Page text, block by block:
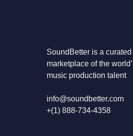
SoundBetter is a curated
marketplace of the
music production talent
info@soundbetter.com
+(1) 888-734-4358